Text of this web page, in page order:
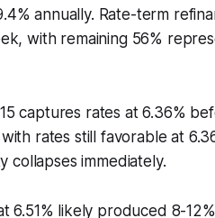
annually. Rate-term
with remaining 56%
captures rates at 6.36%
rates still favorable at
collapses immediately.
6.51% likely produced 8-12%